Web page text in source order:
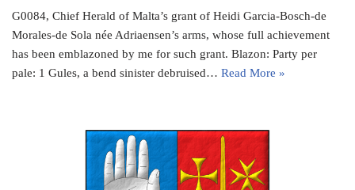
G0084, Chief Herald of Malta’s grant of Heidi Garcia-Bosch-de
Morales-de Sola née Adriaensen’s arms, whose full achievement
has been emblazoned by me for such grant. Blazon: Party per
pale: 1 Gules, a bend sinister debruised… Read More »